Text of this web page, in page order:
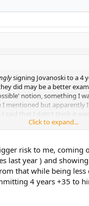
signing Jovanoski to a 4
did may be a better
notion, something I
mentioned but apparently
I said that I didn't think it was
that it was pretty unlikely
Click to expand...
a guy coming off a year
not looking to kick
is possible" but rather that
a poor team is willing to
not make their teams. If
Finger right now.
Click to expand...
risk to me, coming
last year ) and
that while being less
4 years +35 to